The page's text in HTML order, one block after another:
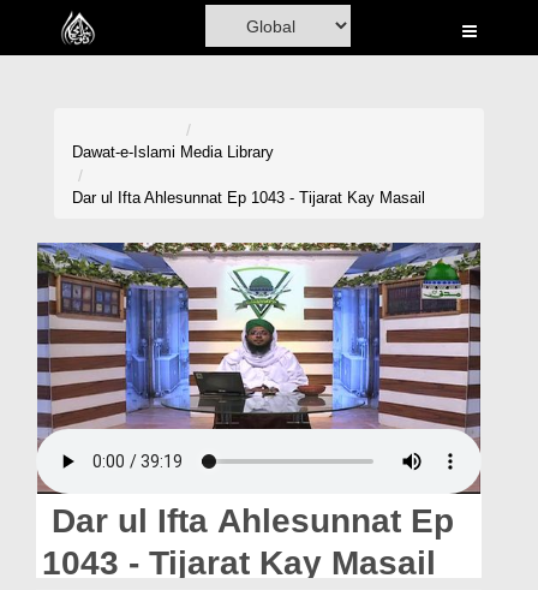
Home
Volunteer Portal
Rohani Ilaj
Donation
Blog
Magazine
Dawat-e-Islami Media Library
Dar ul Ifta Ahlesunnat Ep 1043 - Tijarat Kay Masail
Dar ul Ifta Ahlesunnat Ep
1043 - Tijarat Kay Masail